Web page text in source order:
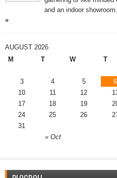
and an indoor
»
AUGUST 2026
M
T W T
« Oct
3
4 5 6
10
11 12
17
18 19
24
25 26
31